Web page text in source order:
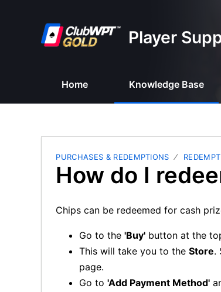
Player
Home Knowledge Base
PURCHASES & REDEMPTIONS
How do I
Chips can be redeemed for cash
Go to the'Buy' button at the
This will take you to theStore.
page.
Go to'Add Payment Method'